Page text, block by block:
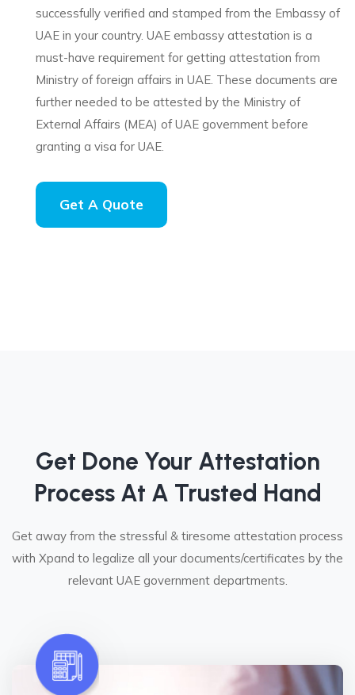
successfully verified and stamped from the Embassy of
UAE in your country. UAE embassy attestation is a
must-have requirement for getting attestation from
Ministry of foreign affairs in UAE. These documents are
further needed to be attested by the Ministry of
External Affairs (MEA) of UAE government before
granting a visa for UAE.
Get A Quote
Get Done Your Attestation
Process At A Trusted Hand
Get away from the stressful & tiresome attestation process
with Xpand to legalize all your documents/certificates by the
relevant UAE government departments.